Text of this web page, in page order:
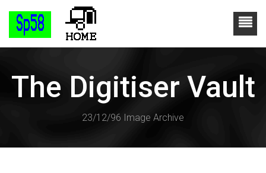
The Digitiser Vault
23/12/96 Image Archive